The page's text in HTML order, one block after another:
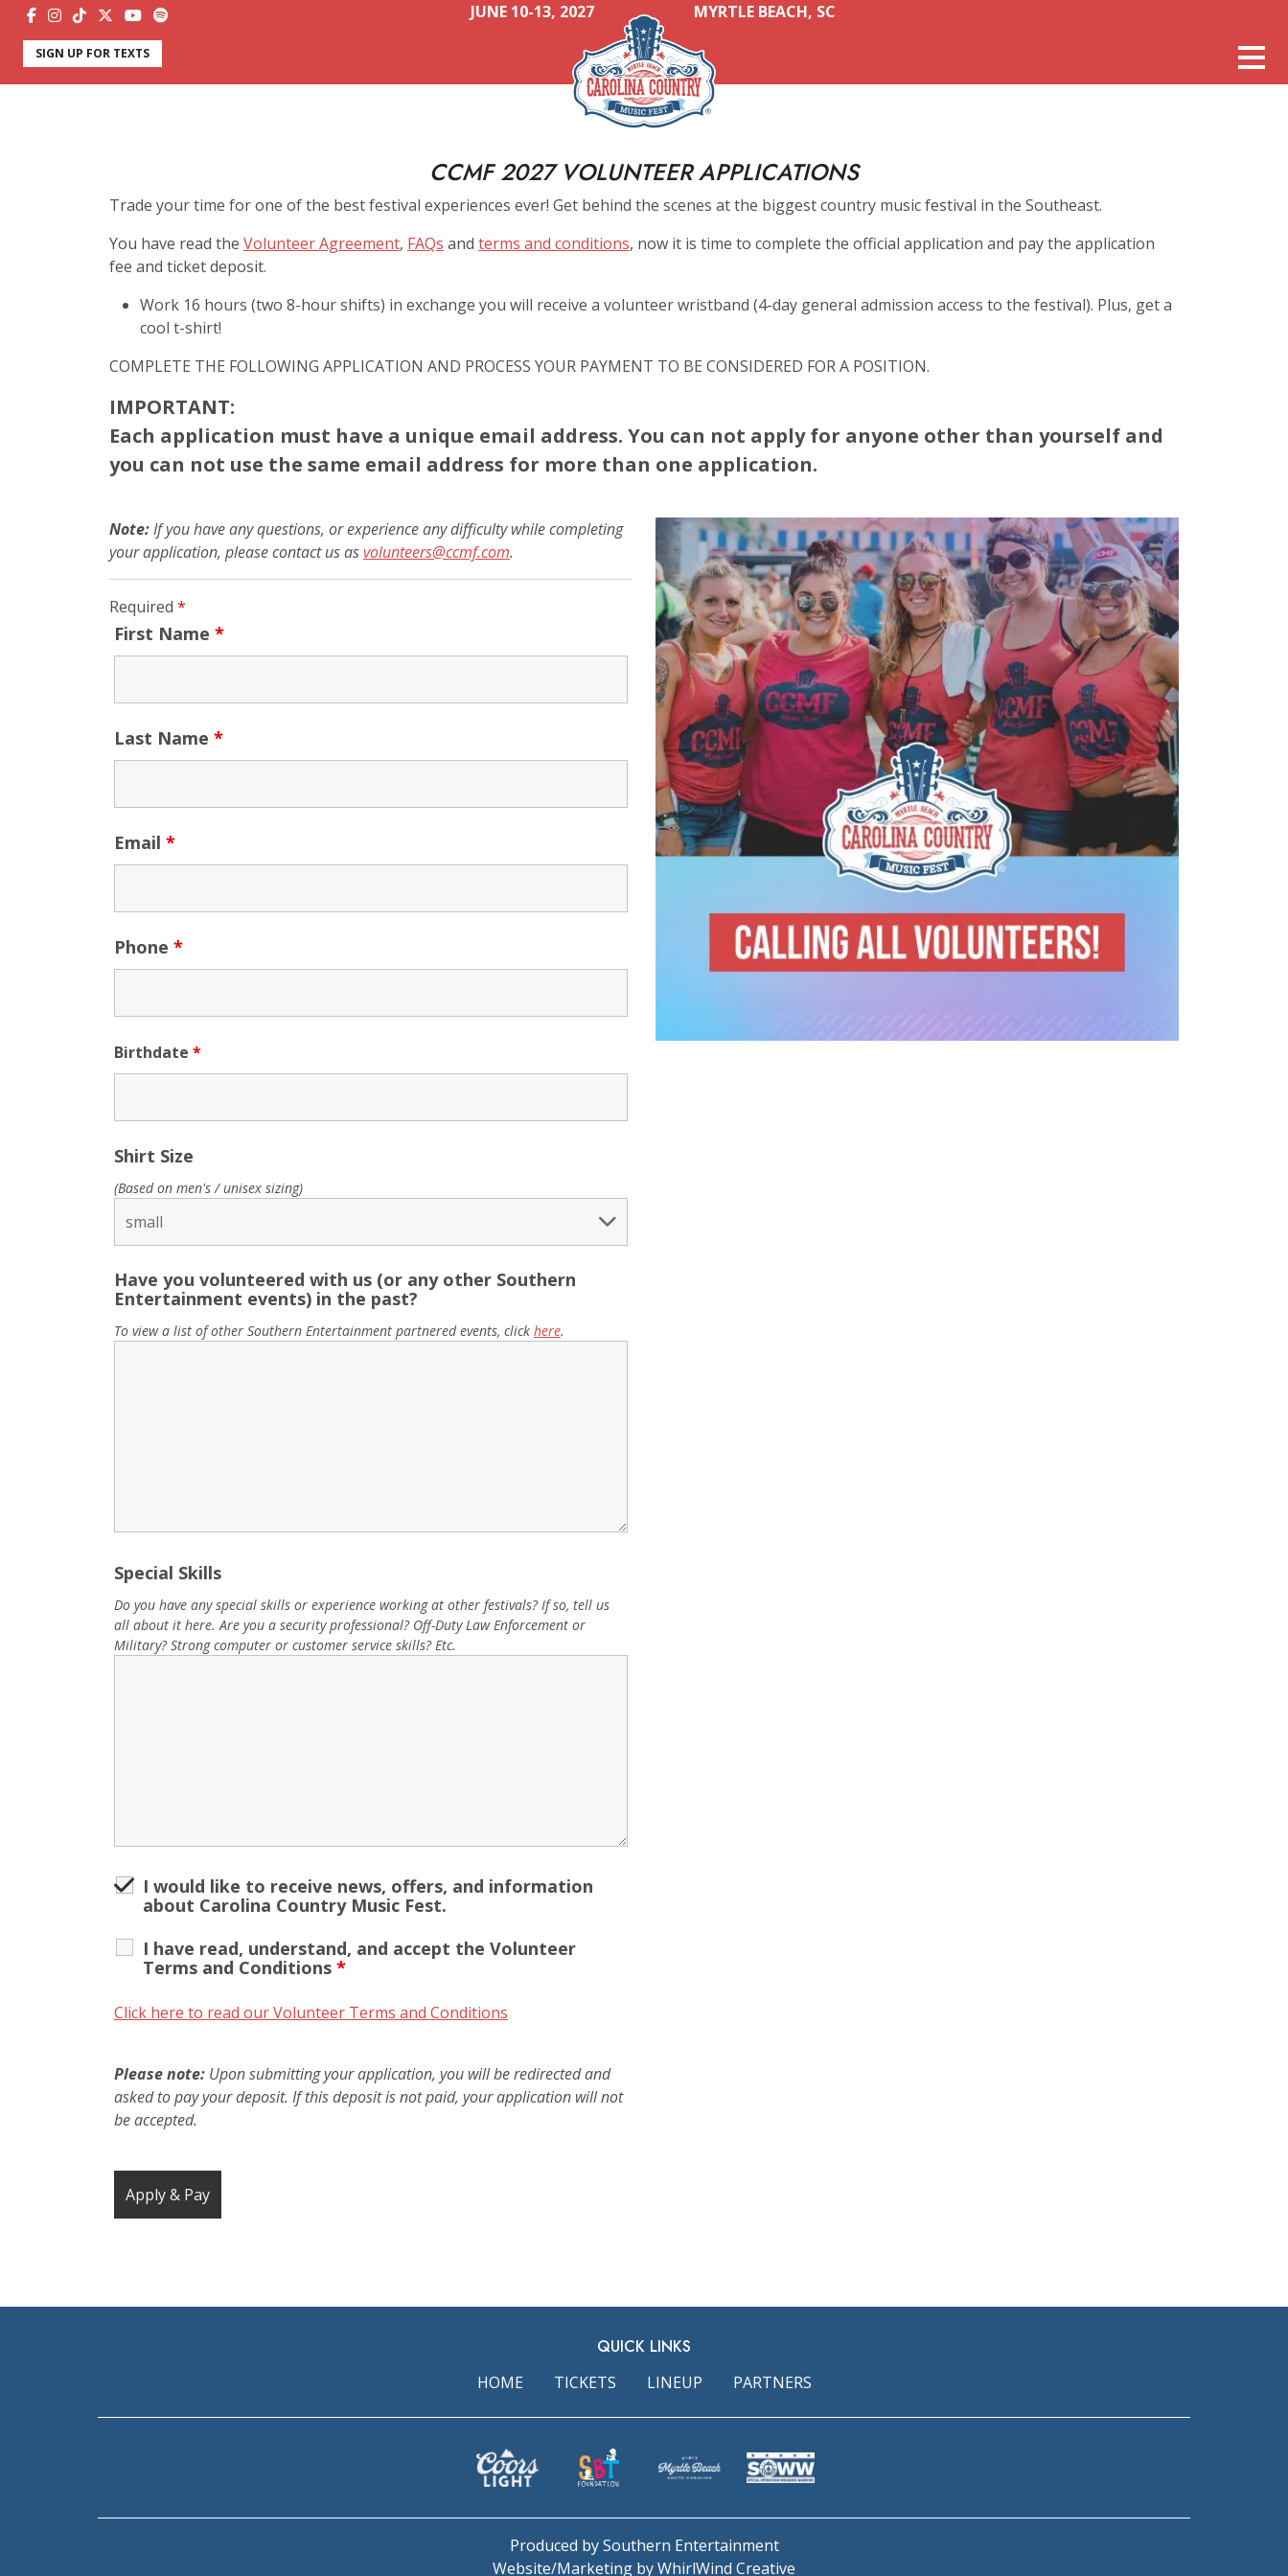
JUNE 10-13, 2027 MYRTLE BEACH, SC
SIGN UP FOR TEXTS
CCMF 2027 VOLUNTEER APPLICATIONS
Trade your time for one of the best festival experiences ever! Get behind the scenes at the biggest country music festival in the Southeast.
You have read the Volunteer Agreement, FAQs and terms and conditions, now it is time to complete the official application and pay the application
fee and ticket deposit.
Work 16 hours (two 8-hour shifts) in exchange you will receive a volunteer wristband (4-day general admission access to the festival). Plus, get a
cool t-shirt!
COMPLETE THE FOLLOWING APPLICATION AND PROCESS YOUR PAYMENT TO BE CONSIDERED FOR A POSITION.
IMPORTANT:
Each application must have a unique email address. You can not apply for anyone other than yourself and
you can not use the same email address for more than one application.
Note:If you have any questions, or experience any difficulty while completing
your application, please contact us asvolunteers@ccmf.com.
Required *
First Name *
Last Name *
Email *
Phone *
Birthdate *
Shirt Size
(Based on men's / unisex sizing)
Have you volunteered with us (or any other Southern
Entertainment events) in the past?
To view a list of other Southern Entertainment partnered events, click here.
Special Skills
Do you have any special skills or experience working at other festivals? If so, tell us
all about it here. Are you a security professional? Off-Duty Law Enforcement or
Military? Strong computer or customer service skills? Etc.
I would like to receive news, offers, and information
about Carolina Country Music Fest.
I have read, understand, and accept the Volunteer
Terms and Conditions *
Click here to read our Volunteer Terms and Conditions
Please note: Upon submitting your application, you will be redirected and
asked to pay your deposit. If this deposit is not paid, your application will not
be accepted.
QUICK LINKS
HOME TICKETS LINEUP PARTNERS
Produced by Southern Entertainment
Website/Marketing by WhirlWind Creative